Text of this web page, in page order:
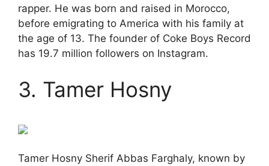
rapper. He was born and raised in Morocco,
before emigrating to America with his family at
the age of 13. The founder of Coke Boys Record
has 19.7 million followers on Instagram.
3. Tamer Hosny
Tamer Hosny Sherif Abbas Farghaly, known by